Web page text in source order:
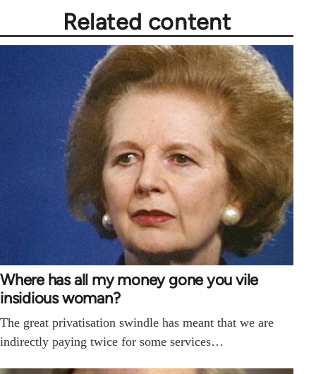
Related content
Where has all my money gone you vile
insidious woman?
The great privatisation swindle has meant that we are
indirectly paying twice for some services…